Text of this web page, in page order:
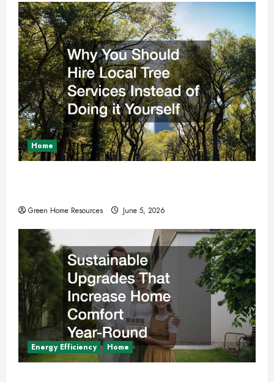
Home
Green Home Resources June 5, 2026
Energy Efficiency Home